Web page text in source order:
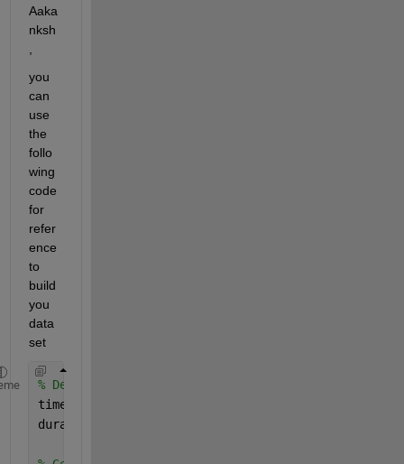
Aaka
nksh
you
can
use
the
follo
wing
code
for
refer
ence
to
build
you
data
set
% Define time interval and duration
timeInterval = seconds(1);
duration = hours(1);